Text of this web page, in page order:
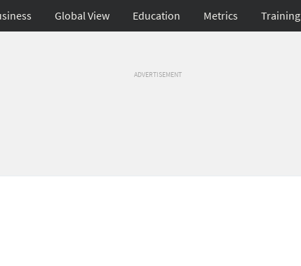
Global View Education Metrics Training
ADVERTISEMENT